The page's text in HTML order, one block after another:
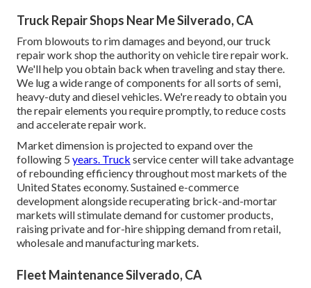
Truck Repair Shops Near Me Silverado, CA
From blowouts to rim damages and beyond, our truck
repair work shop the authority on vehicle tire repair work.
We'll help you obtain back when traveling and stay there.
We lug a wide range of components for all sorts of semi,
heavy-duty and diesel vehicles. We're ready to obtain you
the repair elements you require promptly, to reduce costs
and accelerate repair work.
Market dimension is projected to expand over the
following 5 years. Truck service center will take advantage
of rebounding efficiency throughout most markets of the
United States economy. Sustained e-commerce
development alongside recuperating brick-and-mortar
markets will stimulate demand for customer products,
raising private and for-hire shipping demand from retail,
wholesale and manufacturing markets.
Fleet Maintenance Silverado, CA